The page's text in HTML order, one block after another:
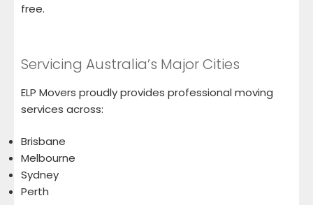
free.
Servicing Australia’s Major Cities
ELP Movers proudly provides professional moving
services across:
Brisbane
Melbourne
Sydney
Perth